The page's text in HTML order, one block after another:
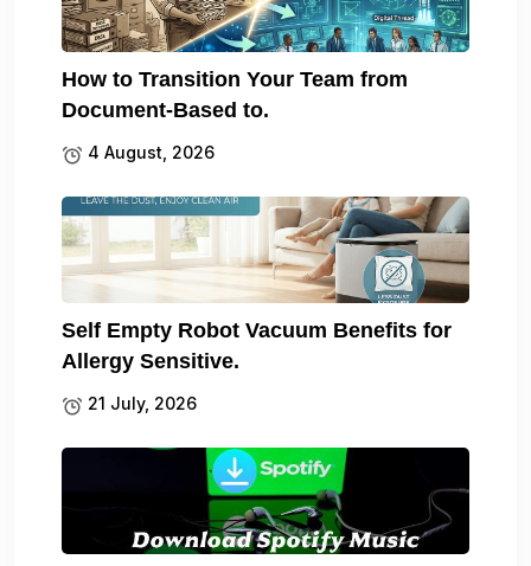
How to Transition Your Team from
Document-Based to.
4 August, 2026
Self Empty Robot Vacuum Benefits for
Allergy Sensitive.
21 July, 2026